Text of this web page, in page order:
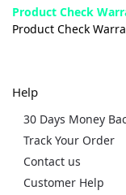
Product Check
Product Check
Help
30 Days Money
Track Your Order
Contact us
Customer Help